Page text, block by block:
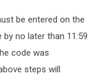
be entered on the
by no later than 11:59
code was
steps will